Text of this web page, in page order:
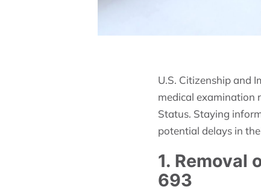
U.S. Citizenship and
medical examination
Status. Staying
potential delays in
1. Removal
693